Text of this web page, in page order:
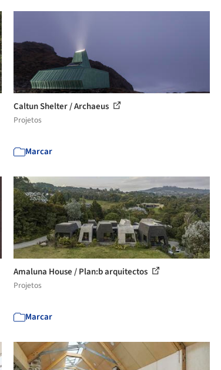
Caltun Shelter / Archaeus
Projetos
Marcar
Amaluna House / Plan:b arquitectos
Projetos
Marcar